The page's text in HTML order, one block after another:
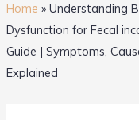
Home » Understanding
Dysfunction for Fecal
Guide | Symptoms,
Explained